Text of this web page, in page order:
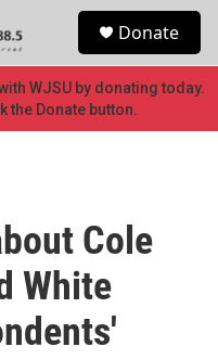
Donate
WJSU by donating today.
the Donate button.
Cole
White